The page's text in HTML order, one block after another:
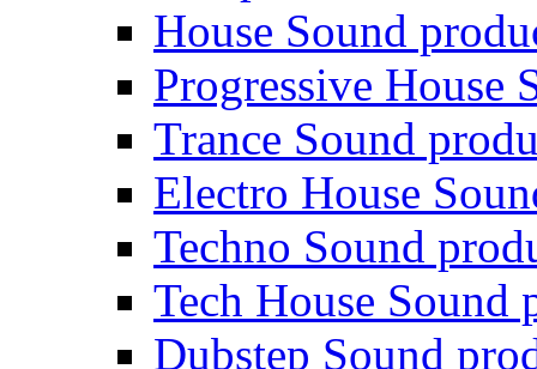
House Sound
Progressive House
Trance Sound
Electro House
Techno Sound
Tech House Sound
Dubstep Sound